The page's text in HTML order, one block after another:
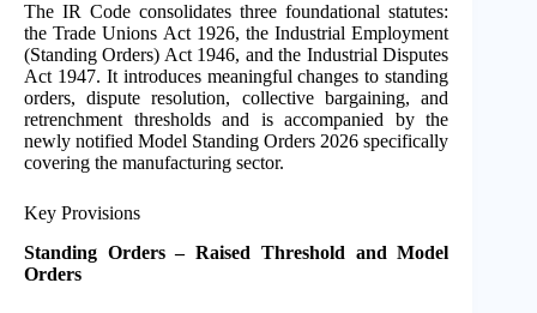
The IR Code consolidates three foundational statutes:
the Trade Unions Act 1926, the Industrial Employment
(Standing Orders) Act 1946, and the Industrial Disputes
Act 1947. It introduces meaningful changes to standing
orders, dispute resolution, collective bargaining, and
retrenchment thresholds and is accompanied by the
newly notified Model Standing Orders 2026 specifically
covering the manufacturing sector.
Key Provisions
Standing Orders – Raised Threshold and Model
Orders